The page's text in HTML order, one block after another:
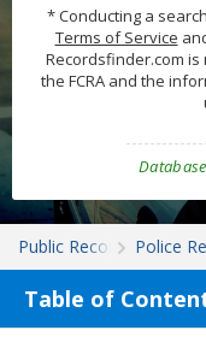
* Conducting a
Terms of Service
Recordsfinder.com
the FCRA and the
Public Records Police
Table of